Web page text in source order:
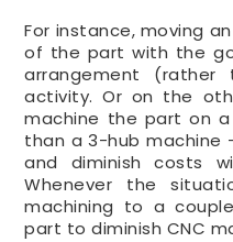
For instance, moving
of the part with the
arrangement
activity. Or on the
machine the part on
than a 3-hub
and diminish costs
Whenever the
machining to a
part to diminish CNC